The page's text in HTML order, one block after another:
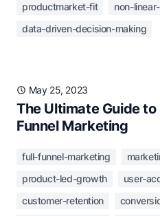
productmarket-fit
non-
data-driven-decision-making
May 25, 2023
The Ultimate Guide
Funnel Marketing
full-funnel-marketing
product-led-growth
user-
customer-retention